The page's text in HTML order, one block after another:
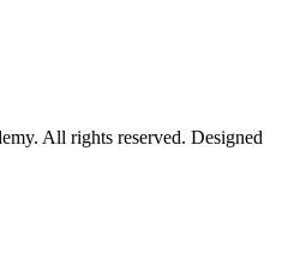
All rights reserved. Designed